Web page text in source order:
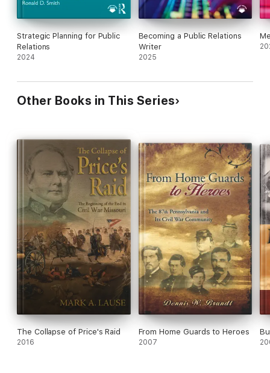
Strategic Planning for Public
Relations
2024
Becoming a Public Relations
Writer
2025
Other Books in This Series
The Collapse of Price's Raid
2016
From Home Guards to Heroes
2007